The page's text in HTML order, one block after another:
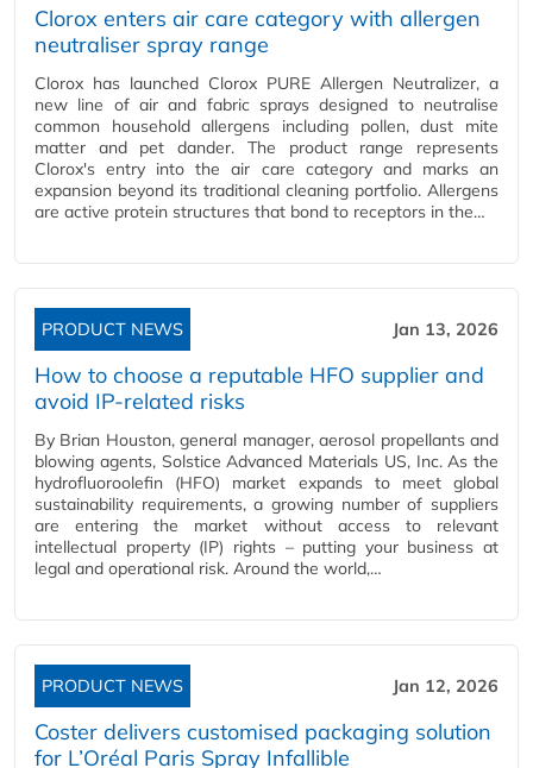
Clorox enters air care category with allergen
neutraliser spray range
Clorox has launched Clorox PURE Allergen Neutralizer, a
new line of air and fabric sprays designed to neutralise
common household allergens including pollen, dust mite
matter and pet dander. The product range represents
Clorox's entry into the air care category and marks an
expansion beyond its traditional cleaning portfolio. Allergens
are active protein structures that bond to receptors in the…
PRODUCT NEWS Jan 13, 2026
How to choose a reputable HFO supplier and
avoid IP-related risks
By Brian Houston, general manager, aerosol propellants and
blowing agents, Solstice Advanced Materials US, Inc. As the
hydrofluoroolefin (HFO) market expands to meet global
sustainability requirements, a growing number of suppliers
are entering the market without access to relevant
intellectual property (IP) rights – putting your business at
legal and operational risk. Around the world,…
PRODUCT NEWS Jan 12, 2026
Coster delivers customised packaging solution
for L’Oréal Paris Spray Infallible